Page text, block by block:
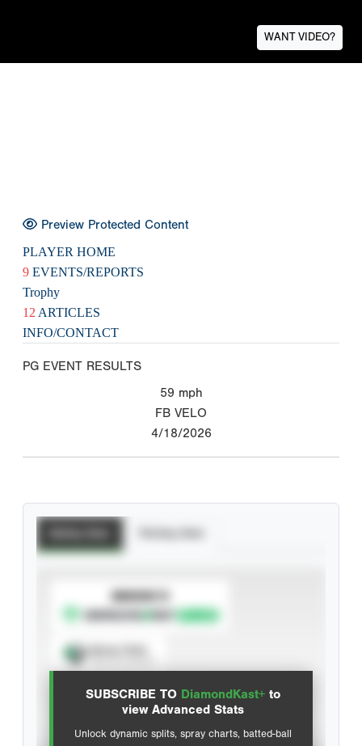
WANT VIDEO?
Preview Protected Content
PLAYER HOME
9 EVENTS/REPORTS
Trophy
12 ARTICLES
INFO/CONTACT
PG EVENT RESULTS
59 mph
FB VELO
4/18/2026
SUBSCRIBE TO DiamondKast+ to
view Advanced Stats
Unlock dynamic splits, spray charts, batted-ball
SUBSCRIBE TO
Advanced Statistics